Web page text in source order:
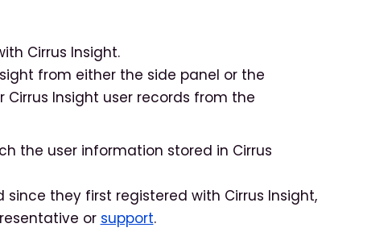
Cirrus Insight.
from either the side panel or the
Insight user records from the
the user information stored in Cirrus
they first registered with Cirrus Insight,
or support.